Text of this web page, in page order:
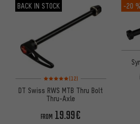
BACK IN STOCK
Rating: 5 of 5 based on 12 reviews
(12)
DT Swiss RWS MTB Thru Bolt
Thru-Axle
FROM 19.99€
-20 %